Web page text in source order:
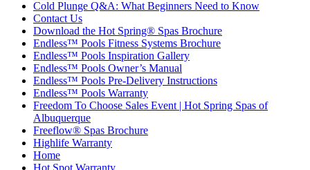
Cold Plunge Q&A: What Beginners Need to Know
Contact Us
Download the Hot Spring® Spas Brochure
Endless™ Pools Fitness Systems Brochure
Endless™ Pools Inspiration Gallery
Endless™ Pools Owner’s Manual
Endless™ Pools Pre-Delivery Instructions
Endless™ Pools Warranty
Freedom To Choose Sales Event | Hot Spring Spas of
Albuquerque
Freeflow® Spas Brochure
Highlife Warranty
Home
Hot Spot Warranty